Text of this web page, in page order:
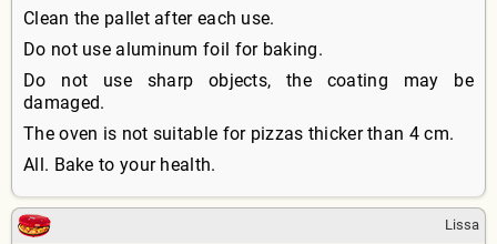
Clean the pallet after each use.
Do not use aluminum foil for baking.
Do not use sharp objects, the coating may be
damaged.
The oven is not suitable for pizzas thicker than 4 cm.
All. Bake to your health.
Lissa